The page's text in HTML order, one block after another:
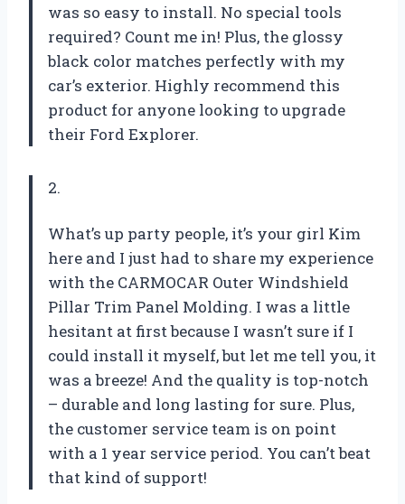
was so easy to install. No special tools
required? Count me in! Plus, the glossy
black color matches perfectly with my
car’s exterior. Highly recommend this
product for anyone looking to upgrade
their Ford Explorer.
2.
What’s up party people, it’s your girl Kim
here and I just had to share my experience
with the CARMOCAR Outer Windshield
Pillar Trim Panel Molding. I was a little
hesitant at first because I wasn’t sure if I
could install it myself, but let me tell you, it
was a breeze! And the quality is top-notch
– durable and long lasting for sure. Plus,
the customer service team is on point
with a 1 year service period. You can’t beat
that kind of support!